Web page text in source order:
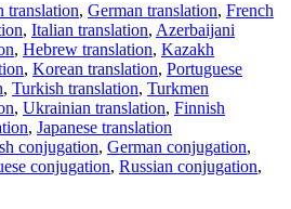
translation, German translation, French
, Italian translation, Azerbaijani
, Hebrew translation, Kazakh
, Korean translation, Portuguese
, Turkish translation, Turkmen
, Ukrainian translation, Finnish
, Japanese translation
conjugation, German conjugation,
conjugation, Russian conjugation,